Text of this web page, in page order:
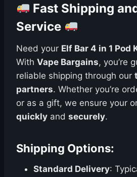
Fast Shipping
Service
Need your Elf Bar 4 in 1 Pod
With Vape Bargains, you’re
reliable shipping through our
partners. Whether you’re
or as a gift, we ensure your
quickly and securely.
Shipping Options:
Standard Delivery: